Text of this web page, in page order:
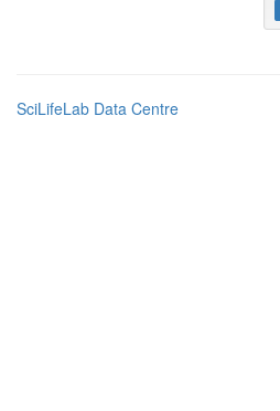
SciLifeLab Data Centre